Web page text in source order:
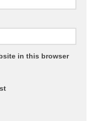
in this browser